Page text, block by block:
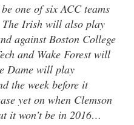
one of six ACC teams
Irish will also play
against Boston College
and Wake Forest will
Dame will play
the week before it
yet on when Clemson
it won’t be in 2016…